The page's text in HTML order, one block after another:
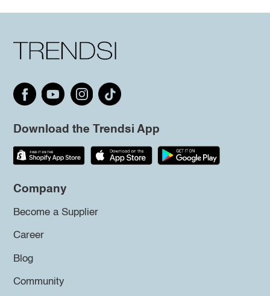
Download the Trendsi App
Company
Become a Supplier
Career
Blog
Community